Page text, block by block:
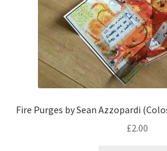
Fire Purges by Sean Azzopardi
£2.00